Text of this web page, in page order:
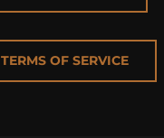
TERMS OF SERVICE